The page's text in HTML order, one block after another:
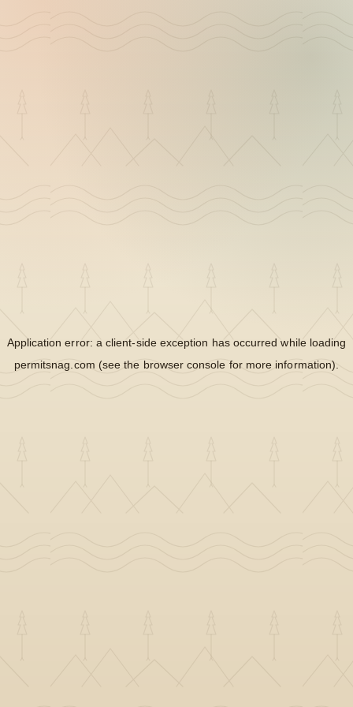
Application error: aclient-side exception has occurred while loading
permitsnag.com (see the browser console for more information).